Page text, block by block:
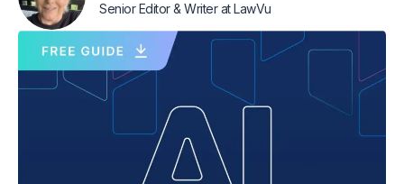
Senior Editor & Writerat LawVu